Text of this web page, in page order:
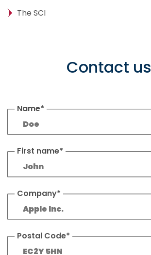
The SCI
Contact us
Name*
First name*
Company*
Postal Code*